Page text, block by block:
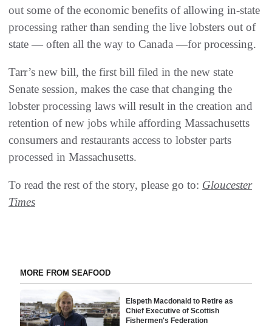
out some of the economic benefits of allowing in-state
processing rather than sending the live lobsters out of
state — often all the way to Canada —for processing.
Tarr’s new bill, the first bill filed in the new state
Senate session, makes the case that changing the
lobster processing laws will result in the creation and
retention of new jobs while affording Massachusetts
consumers and restaurants access to lobster parts
processed in Massachusetts.
To read the rest of the story, please go to: Gloucester
Times
MORE FROM SEAFOOD
Elspeth Macdonald to Retire as
Chief Executive of Scottish
Fishermen's Federation